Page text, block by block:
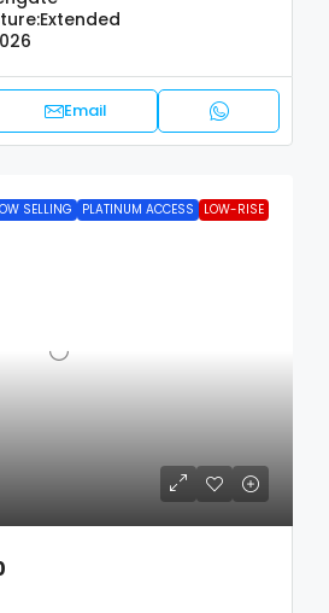
Extended
Email
SELLING PLATINUM ACCESS LOW-RISE